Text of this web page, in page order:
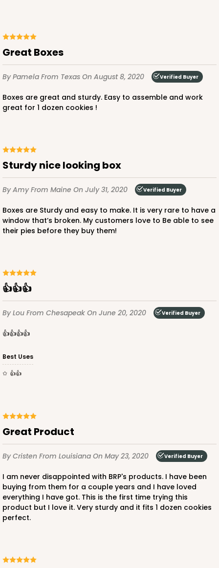
Great Boxes
By Pamela From Texas On August 8, 2020 Verified Buyer
Boxes are great and sturdy. Easy to assemble and work
great for 1 dozen cookies !
Sturdy nice looking box
By AmyFrom Maine On July 31, 2020 Verified Buyer
Boxes are Sturdy and easy to make. It is very rare to have a
window that’s broken. My customers love to Be able to see
their pies before they buy them!
👍👍👍
By Lou From Chesapeak On June 20, 2020 Verified Buyer
👍👍👍👍
Best Uses
👍👍
Great Product
By Cristen From Louisiana On May 23, 2020 Verified Buyer
I am never disappointed with BRP's products. I have been
buying from them for a couple years and I have loved
everything I have got. This is the first time trying this
product but I love it. Very sturdy and it fits 1 dozen cookies
perfect.